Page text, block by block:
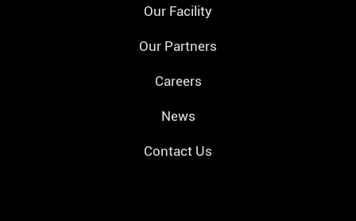
Our Facility
Our Partners
Careers
News
Contact Us